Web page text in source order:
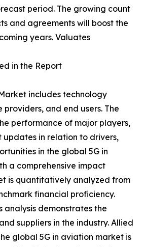
period. The growing count
and agreements will boost the
years. Valuates
in the Report
includes technology
providers, and end users. The
performance of major players,
updates in relation to drivers,
in the global 5G in
a comprehensive impact
is quantitatively analyzed from
financial proficiency.
analysis demonstrates the
suppliers in the industry. Allied
global 5G in aviation market is